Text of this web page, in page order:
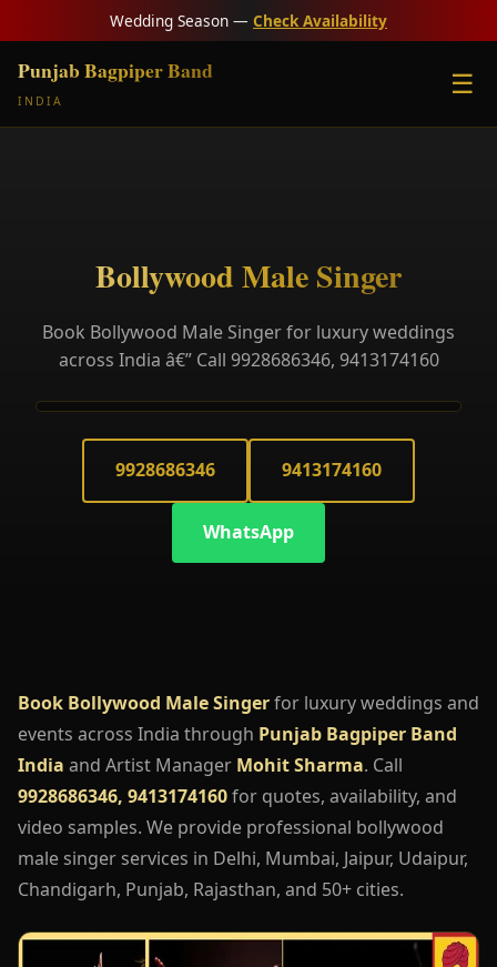
Wedding Season — Check Availability
Punjab Bagpiper Band
INDIA
☰
Bollywood Male Singer
Book Bollywood Male Singer for luxury weddings
across India â€” Call 9928686346, 9413174160
9928686346 9413174160
WhatsApp
Book Bollywood Male Singerfor luxury weddings and
events across India through Punjab Bagpiper Band
India and Artist Manager Mohit Sharma. Call
9928686346, 9413174160for quotes, availability, and
video samples. We provide professional bollywood
male singer services in Delhi, Mumbai, Jaipur, Udaipur,
Chandigarh, Punjab, Rajasthan, and 50+ cities.